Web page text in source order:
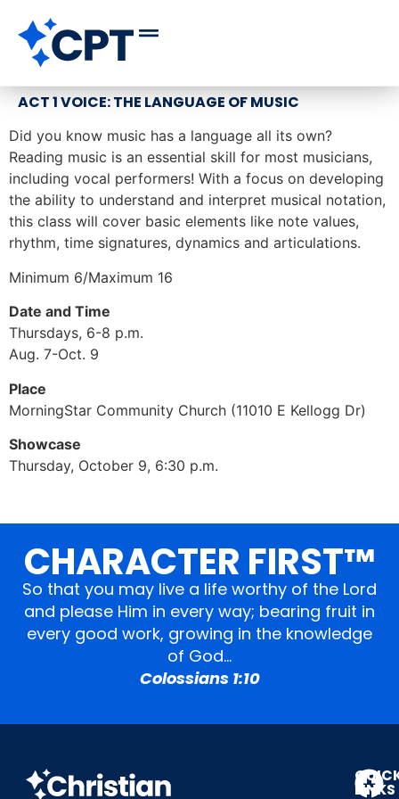
ACT 1 VOICE: THE LANGUAGE OF MUSIC
Did you know music has a language all its own?
Reading music is an essential skill for most musicians,
including vocal performers! With a focus on developing
the ability to understand and interpret musical notation,
this class will cover basic elements like note values,
rhythm, time signatures, dynamics and articulations.
Minimum 6/Maximum 16
Date and Time
Thursdays, 6-8 p.m.
Aug. 7-Oct. 9
Place
MorningStar Community Church (11010 E Kellogg Dr)
Showcase
Thursday, October 9, 6:30 p.m.
CHARACTER FIRST™
So that you may live a life worthy of the Lord
and please Him in every way; bearing fruit in
every good work, growing in the knowledge
of God…
Colossians 1:10
LINKS